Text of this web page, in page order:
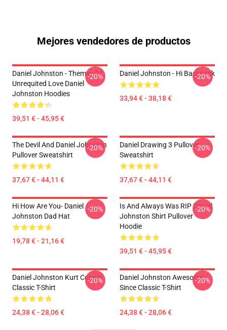
Mejores vendedores de productos
Daniel Johnston - Themes Of
Unrequited Love Daniel
Johnston Hoodies
39,51 € - 45,95 €
-20% Daniel Johnston - Hi Backpack
33,94 € - 38,18 €
-20%
The Devil And Daniel Johnston
Pullover Sweatshirt
37,67 € - 44,11 €
-20%
Daniel Drawing 3 Pullover
Sweatshirt
37,67 € - 44,11 €
-20%
Hi How Are You- Daniel
Johnston Dad Hat
19,78 € - 21,16 €
-20%
Is And Always Was RIP Daniel
Johnston Shirt Pullover
Hoodie
39,51 € - 45,95 €
-20%
Daniel Johnston Kurt Cobain
Classic T-Shirt
24,38 € - 28,06 €
-20%
Daniel Johnston Awesome
Since Classic T-Shirt
24,38 € - 28,06 €
-20%